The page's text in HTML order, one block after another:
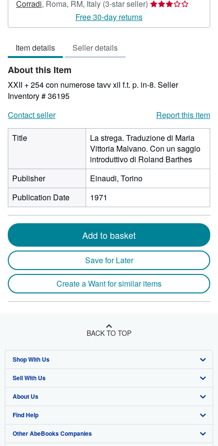
Corradi, Roma, RM, Italy (3-star seller) Seller
3
Free 30-day returns
Item details Seller details
About this Item
XXII + 254 con numerose tavv xil f.t. p. in-8. Seller
Inventory # 36195
Contact seller
Report this item
Title
La strega. Traduzione di Maria
Vittoria Malvano. Con un saggio
introduttivo di Roland Barthes
Publisher
Einaudi, Torino
Publication Date
1971
Add to basket
Save for Later
Create a Want for similar items
BACK TO TOP
Shop With Us
Advanced Search
Browse Collections
My Account
My Orders
Sell With Us
Start Selling
Join Our Affiliate Program
Book Buyback
About Us
About AbeBooks
Media
Find Help
Help
Other AbeBooks Companies